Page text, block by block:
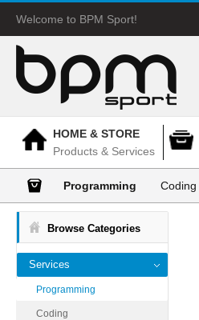
Welcome to BPM Sport!
HOME & STORE
Products & Services
Programming Coding
Browse Categories
Services
Programming
Coding